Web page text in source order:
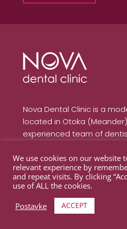
Book
Nova Dental Clinic is a
located in Otoka
experienced team of
quality dental services for
us on weekdays
enjoy a unique dental
quality of our services for
We use cookies on our website
relevant experience by
and repeat visits. By clicking
use of ALL the cookies.
Postavke
ACCEPT